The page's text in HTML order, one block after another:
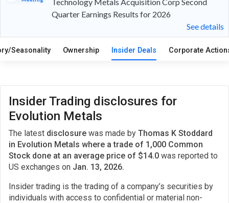
Technology Metals Acquisition Corp Second
Quarter Earnings Results for 2026
See details
Seasonality Ownership Insider Deals Corporate
Insider Trading disclosures for
Evolution Metals
The latest disclosure was made by Thomas K Stoddard
in Evolution Metals where a trade of 1,000 Common
Stock done at an average price of $14.0 was reported to
US exchanges on Jan. 13, 2026.
Insider trading is the trading of a company’s securities by
individuals with access to confidential or material non-